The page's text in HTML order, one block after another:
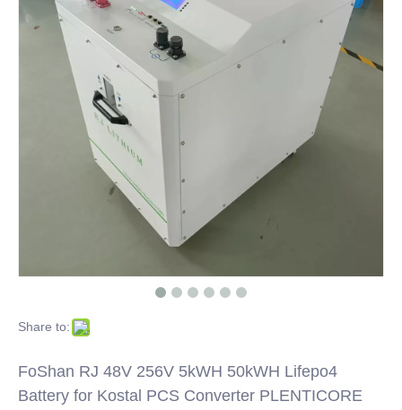
Share to:
FoShan RJ 48V 256V 5kWH 50kWH Lifepo4
Battery for Kostal PCS Converter PLENTICORE